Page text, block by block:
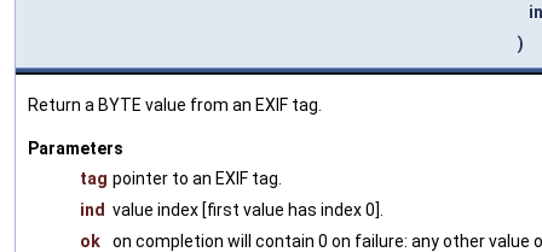
)
Return a BYTE value from an EXIF tag.
Parameters
tag pointer to an EXIF tag.
ind value index [first value has index 0].
ok
on completion will contain 0 on failure: any other value